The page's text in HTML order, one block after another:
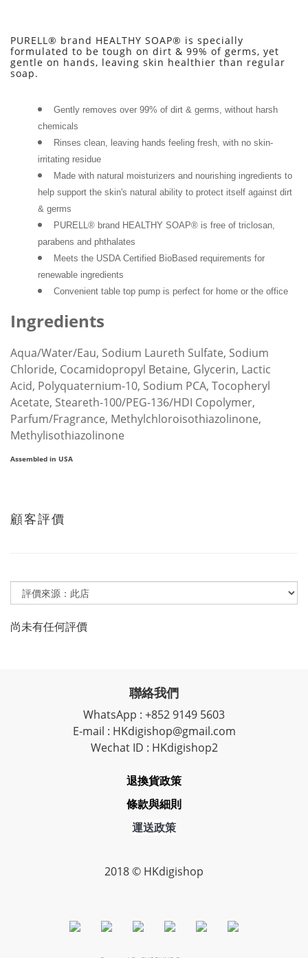
PURELL® brand HEALTHY SOAP® is specially
formulated to be tough on dirt & 99% of germs, yet
gentle on hands, leaving skin healthier than regular
soap.
Gently removes over 99% of dirt & germs, without harsh
chemicals
Rinses clean, leaving hands feeling fresh, with no skin-
irritating residue
Made with natural moisturizers and nourishing ingredients to
help support the skin's natural ability to protect itself against dirt
& germs
PURELL® brand HEALTHY SOAP® is free of triclosan,
parabens and phthalates
Meets the USDA Certified BioBased requirements for
renewable ingredients
Convenient table top pump is perfect for home or the office
Ingredients
Aqua/Water/Eau, Sodium Laureth Sulfate, Sodium
Chloride, Cocamidopropyl Betaine, Glycerin, Lactic
Acid, Polyquaternium-10, Sodium PCA, Tocopheryl
Acetate, Steareth-100/PEG-136/HDI Copolymer,
Parfum/Fragrance, Methylchloroisothiazolinone,
Methylisothiazolinone
Assembled in USA
顧客評價
尚未有任何評價
聯絡我們
WhatsApp : +852 9149 5603
E-mail : HKdigishop@gmail.com
Wechat ID : HKdigishop2
退換貨政策
條款與細則
運送政策
2018 © HKdigishop